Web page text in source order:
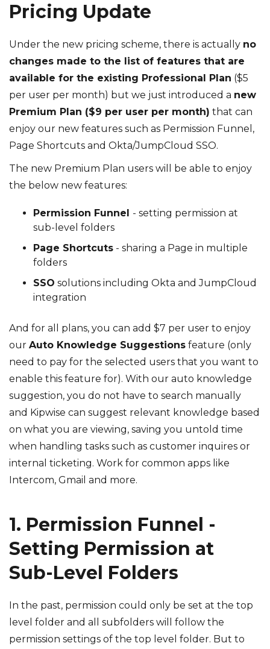
Pricing Update
Under the new pricing scheme, there is actually no
changes made to the list of features that are
available for the existing Professional Plan ($5
per user per month) but we just introduced a new
Premium Plan ($9 per user per month) that can
enjoy our new features such as Permission Funnel,
Page Shortcuts and Okta/JumpCloud SSO.
The new Premium Plan users will be able to enjoy
the below new features:
Permission Funnel - setting permission at
sub-level folders
Page Shortcuts - sharing a Page in multiple
folders
SSO solutions including Okta and JumpCloud
integration
And for all plans, you can add $7 per user to enjoy
our Auto Knowledge Suggestions feature (only
need to pay for the selected users that you want to
enable this feature for). With our auto knowledge
suggestion, you do not have to search manually
and Kipwise can suggest relevant knowledge based
on what you are viewing, saving you untold time
when handling tasks such as customer inquires or
internal ticketing. Work for common apps like
Intercom, Gmail and more.
1. Permission Funnel -
Setting Permission at
Sub-Level Folders
In the past, permission could only be set at the top
level folder and all subfolders will follow the
permission settings of the top level folder. But to